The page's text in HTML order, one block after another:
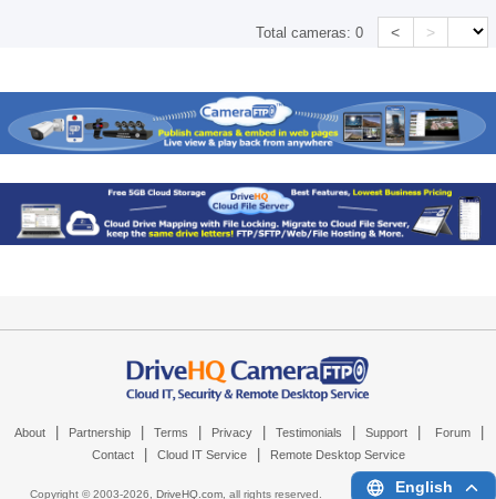
Total cameras:0 < >
About Partnership Terms Privacy Testimonials Support Forum
Contact Cloud IT Service Remote Desktop Service
Copyright © 2003-2026, DriveHQ.com, all rights reserved. English